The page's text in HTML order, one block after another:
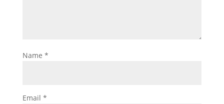
Name *
Email *